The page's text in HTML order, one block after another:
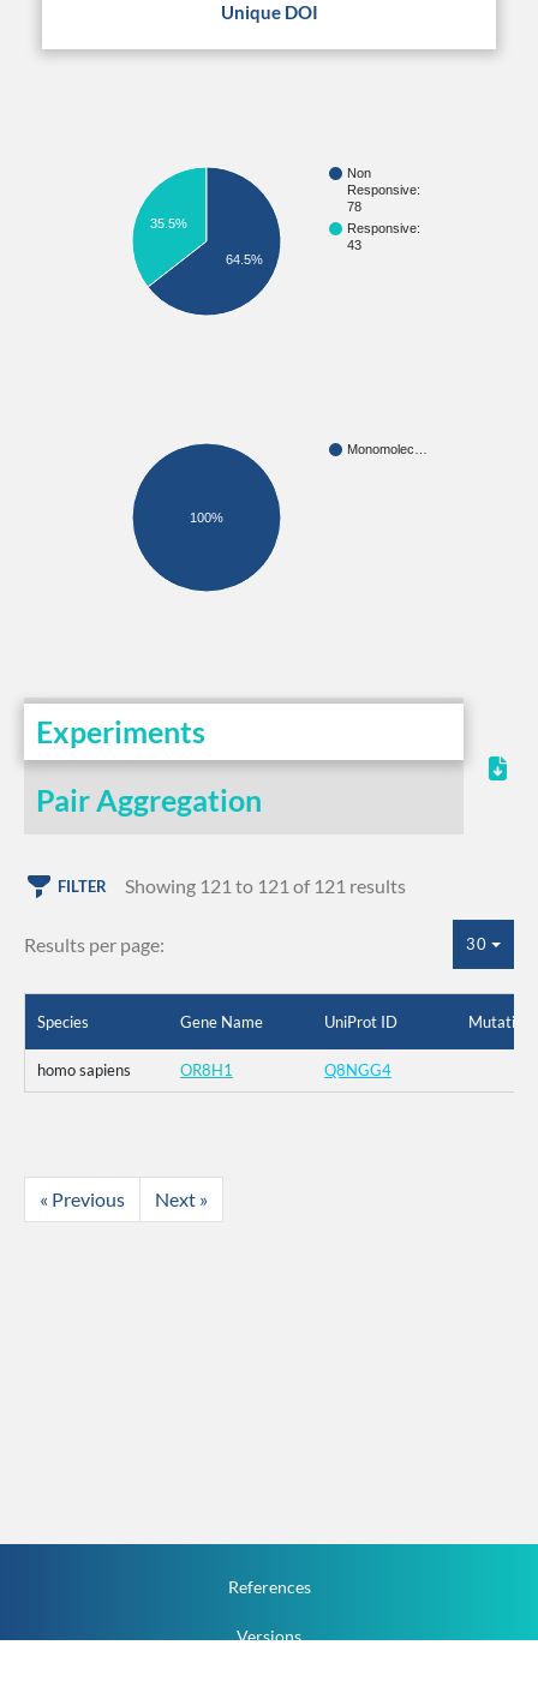
Unique DOI
Non
Responsive:
78
Responsive:
43
35.5%
64.5%
Monomolec…
100%
Experiments
Pair Aggregation
FILTER Showing 121 to 121 of 121 results
Results per page: 30
Species Gene Name UniProt ID Mutation
homo sapiens OR8H1 Q8NGG4
« Previous Next »
References
Versions